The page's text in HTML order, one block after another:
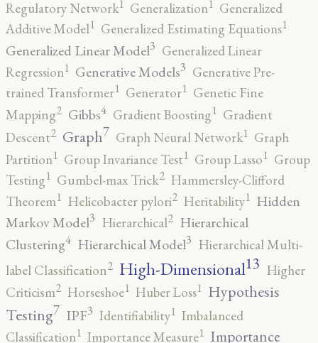
Regulatory Network1 Generalization1 Generalized
Additive Model1 Generalized Estimating Equations1
Generalized Linear Model3 Generalized Linear
Regression1 Generative Models3 Generative Pre-
trained Transformer1 Generator1 Genetic Fine
Mapping2 Gibbs4 Gradient Boosting1 Gradient
Descent2 Graph7 Graph Neural Network1 Graph
Partition1 Group Invariance Test1 Group Lasso1 Group
Testing1 Gumbel-max Trick2 Hammersley-Clifford
Theorem1 Helicobacter pylori2 Heritability1 Hidden
Markov Model3 Hierarchical2 Hierarchical
Clustering4 Hierarchical Model3 Hierarchical Multi-
label Classification2 High-Dimensional13 Higher
Criticism2 Horseshoe1 Huber Loss1 Hypothesis
Testing7 IPF3 Identifiability1 Imbalanced
Classification1 Importance Measure1 Importance